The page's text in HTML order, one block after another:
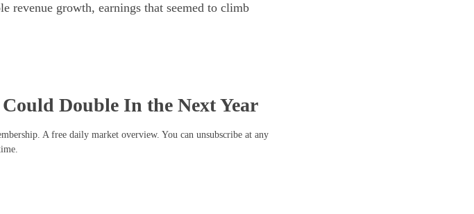
revenue growth, earnings that seemed to climb
Double In the Next Year
A free daily market overview. You can unsubscribe at any